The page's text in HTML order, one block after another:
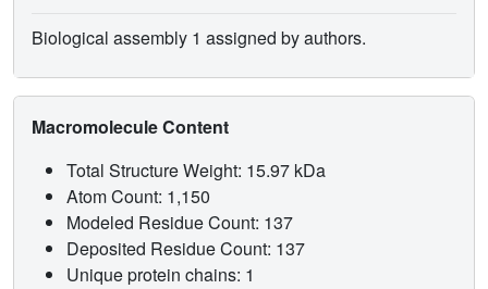
Biological assembly 1 assigned by authors.
Macromolecule Content
Total Structure Weight: 15.97 kDa
Atom Count: 1,150
Modeled Residue Count: 137
Deposited Residue Count: 137
Unique protein chains: 1